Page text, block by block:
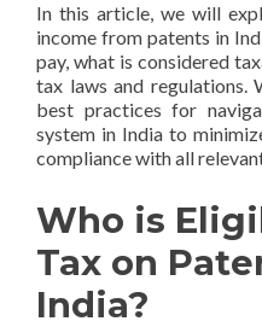
In this article, we will
income from patents in
pay, what is considered
tax laws and regulations.
best practices for
system in India to
compliance with all
Who is
Tax on
India?